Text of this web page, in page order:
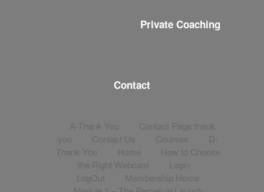
Private Coaching
Contact
A-Thank You
Contact Page thank
you
Contact Us Courses
D-
Thank You
Home
How to Choose
the Right Webcam
Login
LogOut
Membership Home